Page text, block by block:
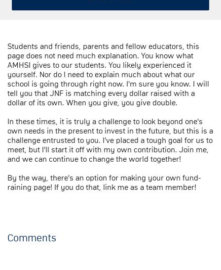
Students and friends, parents and fellow educators, this
page does not need much explanation. You know what
AMHSI gives to our students. You likely experienced it
yourself. Nor do I need to explain much about what our
school is going through right now. I'm sure you know. I will
tell you that JNF is matching every dollar raised with a
dollar of its own. When you give, you give double.
In these times, it is truly a challenge to look beyond one's
own needs in the present to invest in the future, but this is a
challenge entrusted to you. I've placed a tough goal for us to
meet, but I'll start it off with my own contribution. Join me,
and we can continue to change the world together!
By the way, there's an option for making your own fund-
raining page! If you do that, link me as a team member!
Comments